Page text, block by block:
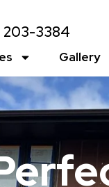
203-3384
Gallery